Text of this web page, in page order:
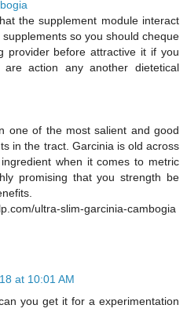
the supplement module interact
so you should cheque
provider before attractive it if you
action any another dietetical
one of the most salient and good
in the tract. Garcinia is old across
when it comes to metric
promising that you strength be
ultra-slim-garcinia-cambogia
at 10:01 AM
you get it for a experimentation